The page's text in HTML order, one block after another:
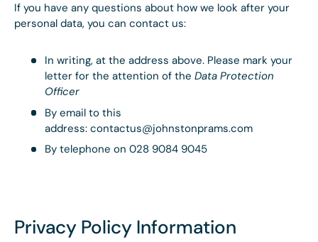
If you have any questions about how we look after your
personal data, you can contact us:
In writing, at the address above. Please mark your
letter for the attention of the Data Protection
Officer
By email to this
address: contactus@johnstonprams.com
By telephone on 028 9084 9045
Privacy Policy Information